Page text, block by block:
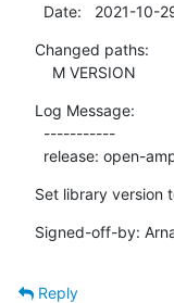
Date:   2021-10-
Changed paths:
    M VERSION
Log Message:
release: open-
Set library version
Signed-off-by:
Reply